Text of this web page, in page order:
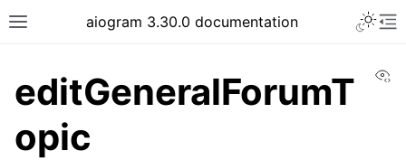
Toggle site navigation sidebar
aiogram 3.30.0 documentation
editGeneralForumT
opic